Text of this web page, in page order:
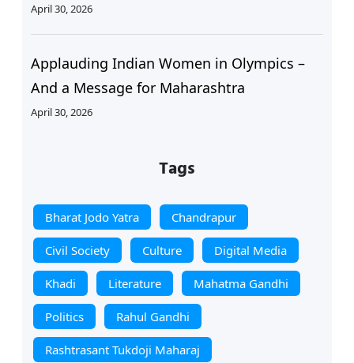
April 30, 2026
Applauding Indian Women in Olympics –
And a Message for Maharashtra
April 30, 2026
Tags
Bharat Jodo Yatra Chandrapur
Civil Society Culture Digital Media
Khadi Literature Mahatma Gandhi
Politics Rahul Gandhi
Rashtrasant Tukdoji Maharaj